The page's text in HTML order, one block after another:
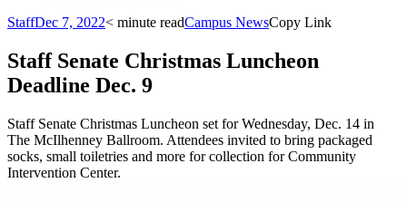
StaffDec 7, 2022< minute readCampus NewsCopy Link
Staff Senate Christmas Luncheon
Deadline Dec. 9
Staff Senate Christmas Luncheon set for Wednesday, Dec. 14 in
The McIlhenney Ballroom. Attendees invited to bring packaged
socks, small toiletries and more for collection for Community
Intervention Center.